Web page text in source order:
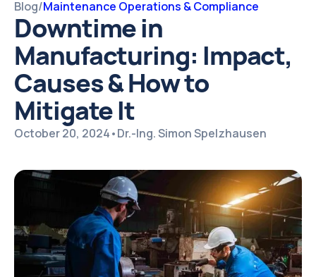
Blog/Maintenance Operations & Compliance
Downtime in
Manufacturing: Impact,
Causes & How to
Mitigate It
October 20, 2024•Dr.-Ing. Simon Spelzhausen